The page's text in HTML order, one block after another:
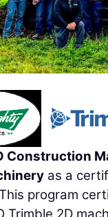
Construction
as a
program